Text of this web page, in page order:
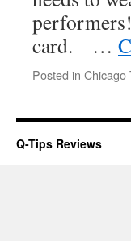
card. …
Posted in Chicago
Q-Tips Reviews